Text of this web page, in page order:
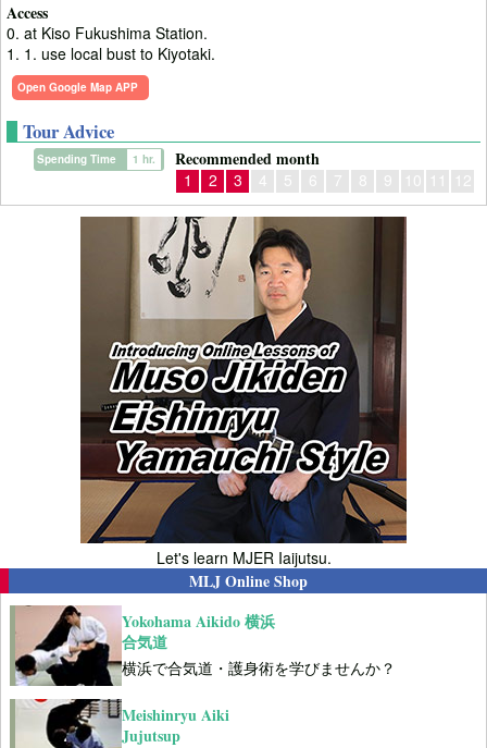
Access
0. at Kiso Fukushima Station.
1. 1. use local bust to Kiyotaki.
Open Google Map APP
Tour Advice
Recommended month
1 2 3 4 5 6 7 8 9 10 11 12
Spending Time 1 hr.
Let's learn MJER Iaijutsu.
MLJ Online Shop
Yokohama Aikido 横浜
合気道
横浜で合気道・護身術を学びませんか？
Meishinryu Aiki
Jujutsup